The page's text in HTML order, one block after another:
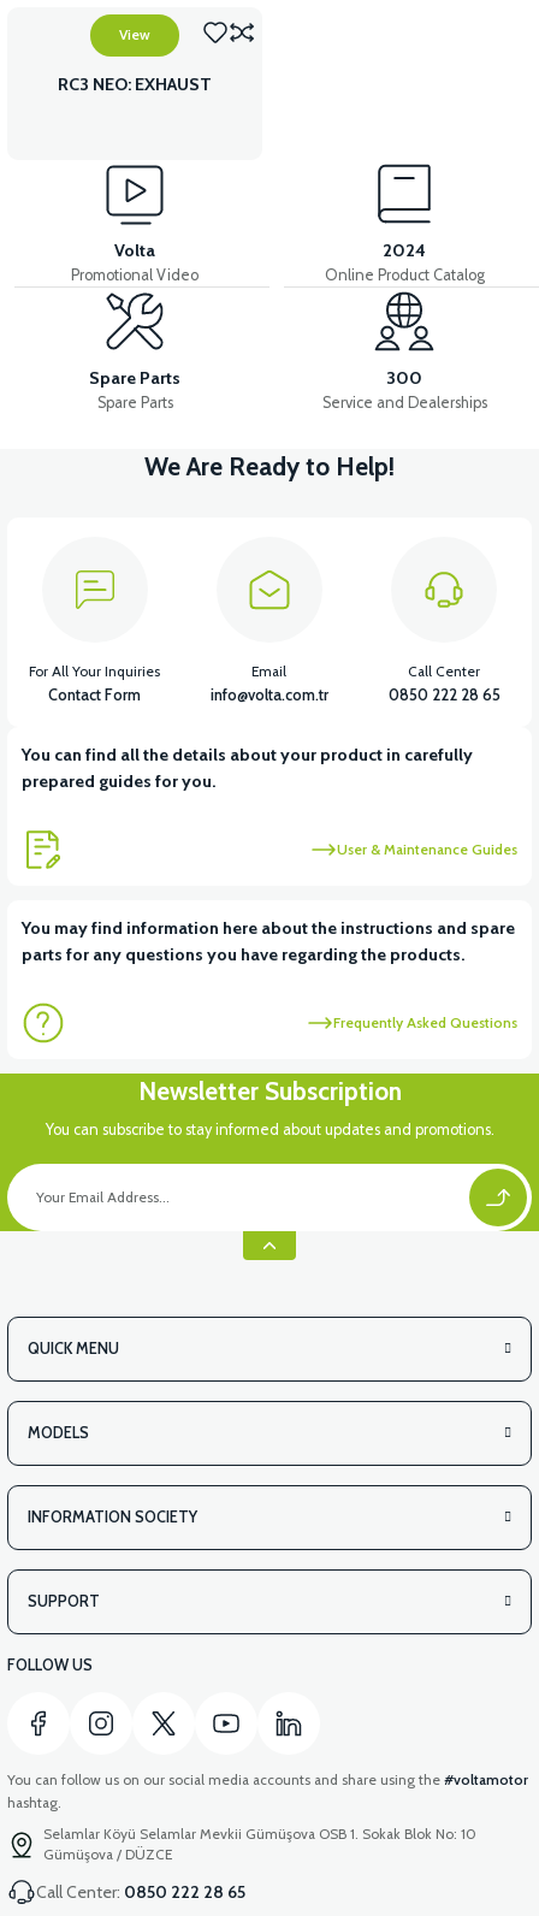
View
RC3 NEO: EXHAUST
Volta
Promotional Video
2024
Online Product Catalog
Spare Parts
Spare Parts
300
Service and Dealerships
We Are Ready to Help!
You can find all the details about your product in carefully
prepared guides for you.
User & Maintenance Guides
You may find information here about the instructions and spare
parts for any questions you have regarding the products.
Frequently Asked Questions
For All Your Inquiries
Contact Form
Email
info@volta.com.tr
Call Center
0850 222 28 65
Newsletter Subscription
You can subscribe to stay informed about updates and promotions.
QUICK MENU
MODELS
INFORMATION SOCIETY
SUPPORT
FOLLOW US
You can follow us on our social media accounts and share using the #voltamotor
hashtag.
Selamlar Köyü Selamlar Mevkii Gümüşova OSB 1. Sokak Blok No: 10
Gümüşova / DÜZCE
Call Center: 0850 222 28 65